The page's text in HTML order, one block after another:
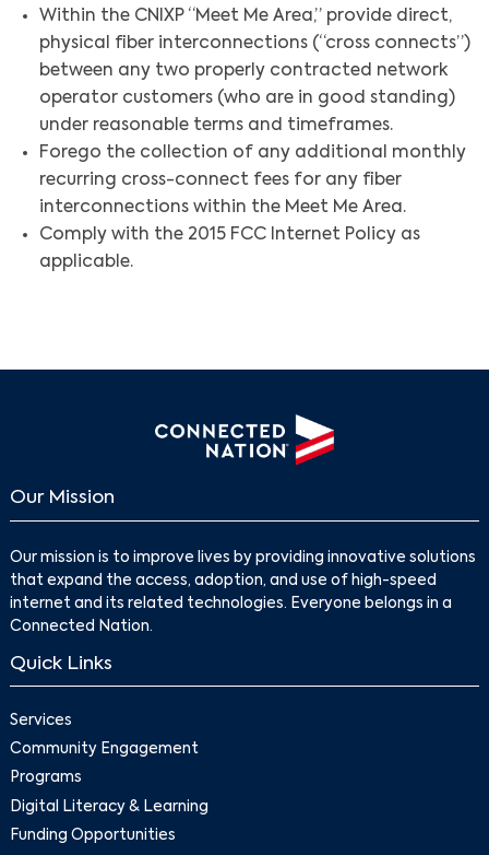
Search
Within the CNIXP “Meet Me Area,” provide direct,
physical fiber interconnections (“cross connects”)
between any two properly contracted network
operator customers (who are in good standing)
under reasonable terms and timeframes.
Forego the collection of any additional monthly
recurring cross-connect fees for any fiber
interconnections within the Meet Me Area.
Comply with the 2015 FCC Internet Policy as
applicable.
Our Mission
Our mission is to improve lives by providing innovative solutions
that expand the access, adoption, and use of high-speed
internet and its related technologies. Everyone belongs in a
Connected Nation.
Quick Links
Services
Community Engagement
Programs
Digital Literacy & Learning
Funding Opportunities